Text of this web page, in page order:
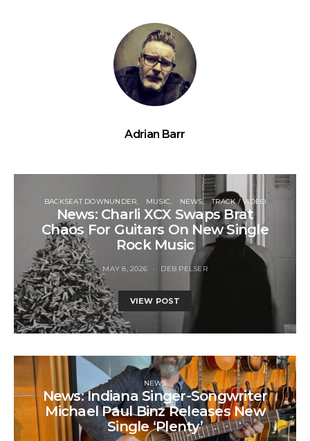
Adrian Barr
BACKSEAT DOWNUNDER MUSIC NEWS TRACK / VIDEO
News: Charli XCX Swaps Brat
Chaos For Guitars On New Single
Rock Music
MAY 8, 2026 DEB PELSER
VIEW POST
NEWS
News: Indiana Singer-Songwriter
Michael Paul Binz Releases New
Single ‘Plenty’